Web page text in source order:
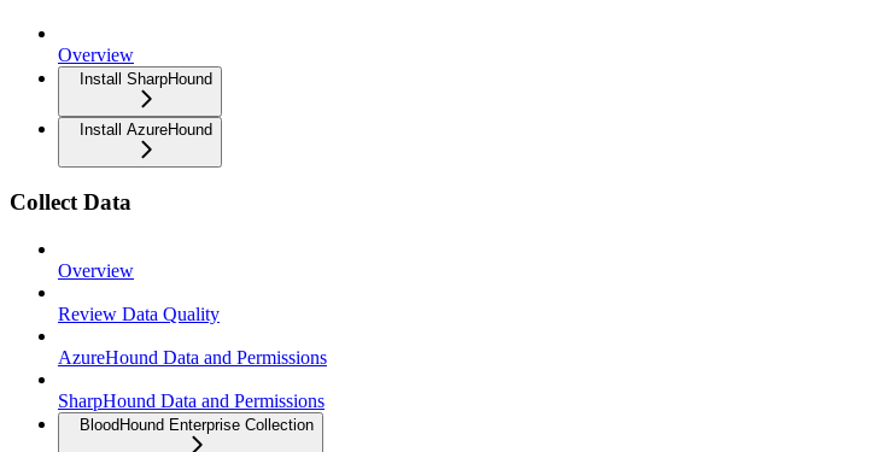
Overview
Install SharpHound
Install AzureHound
Collect Data
Overview
Review Data Quality
AzureHound Data and Permissions
SharpHound Data and Permissions
BloodHound Enterprise Collection